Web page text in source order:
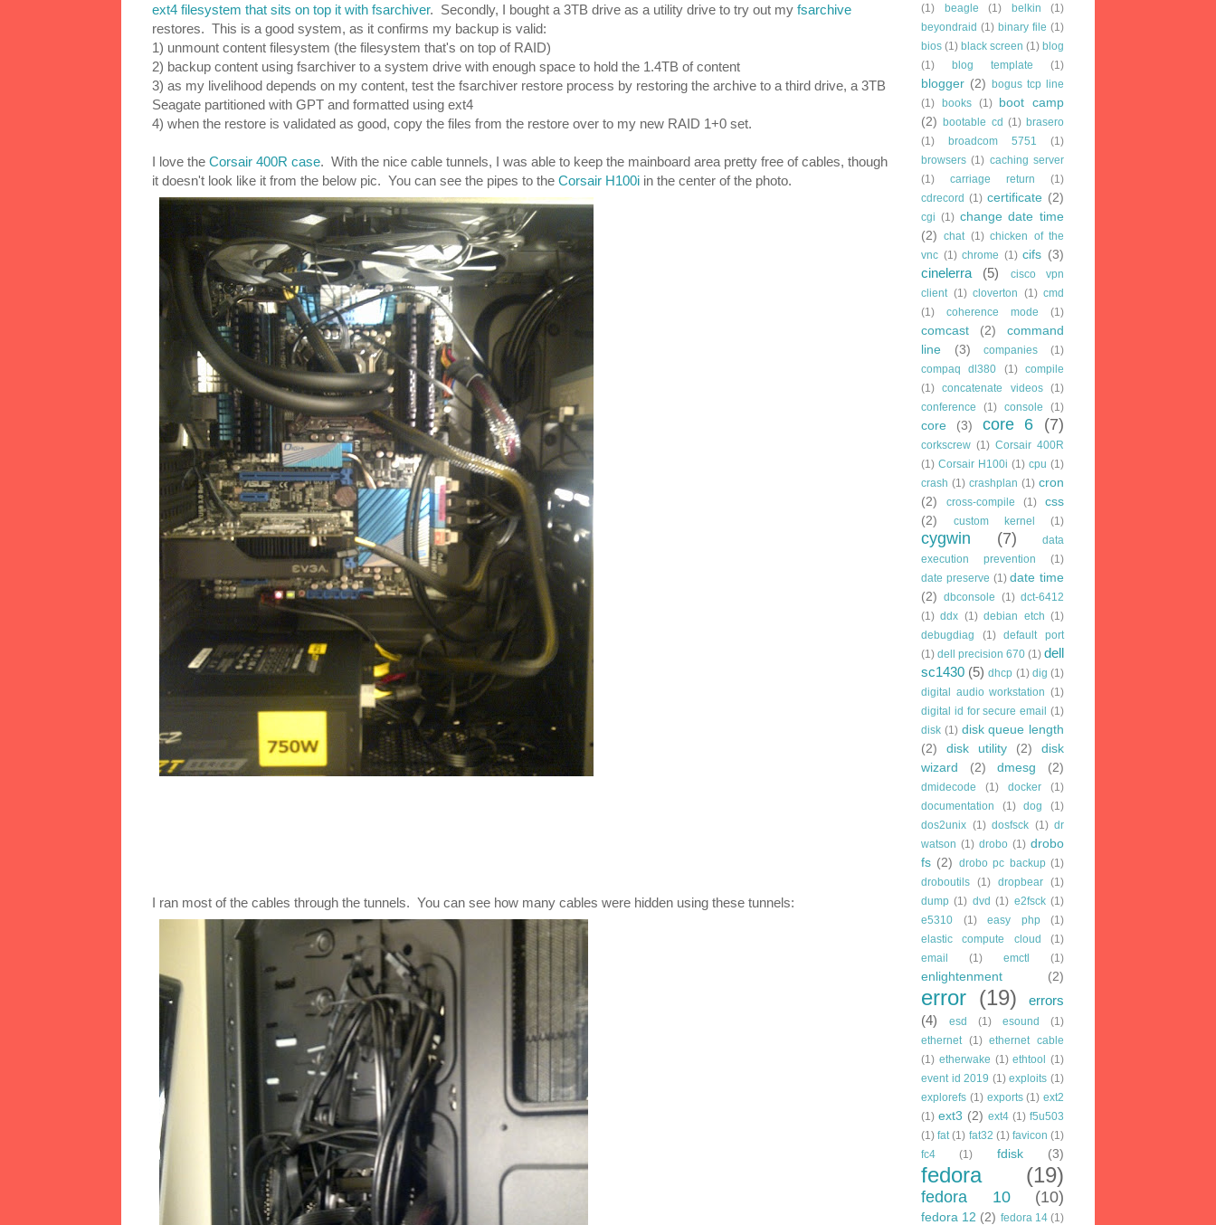
ext4 filesystem that sits on top it with fsarchiver. Secondly, I bought a 3TB drive as a utility drive to try out my fsarchive
restores. This is a good system, as it confirms my backup is valid:
1) unmount content filesystem (the filesystem that's on top of RAID)
2) backup content using fsarchiver to a system drive with enough space to hold the 1.4TB of content
3) as my livelihood depends on my content, test the fsarchiver restore process by restoring the archive to a third drive, a 3TB
Seagate partitioned with GPT and formatted using ext4
4) when the restore is validated as good, copy the files from the restore over to my new RAID 1+0 set.
I love the Corsair 400R case. With the nice cable tunnels, I was able to keep the mainboard area pretty free of cables, though
it doesn't look like it from the below pic. You can see the pipes to the Corsair H100i in the center of the photo.
I ran most of the cables through the tunnels. You can see how many cables were hidden using these tunnels:
(1)
beagle (1) belkin
(1)
beyondraid (1) binary file (1)
bios (1) black screen (1) blog
(1)
blog template (1)
blogger (2) bogus tcp line
(1) books (1)
boot camp
(2) bootable cd (1) brasero
(1)
broadcom 5751
(1)
browsers (1) caching server
(1)
carriage return
(1)
cdrecord (1) certificate (2)
cgi (1) change date time
(2)
chat (1) chicken of the
vnc (1) chrome (1) cifs (3)
cinelerra (5)
cisco vpn
client (1) cloverton (1) cmd
(1)
coherence mode (1)
comcast (2)
command
line
(3) companies
(1)
compaq dl380
(1) compile
(1) concatenate videos (1)
conference
(1) console (1)
core (3) core 6 (7)
corkscrew (1) Corsair 400R
(1) Corsair H100i (1) cpu (1)
crash (1) crashplan (1) cron
(2)
cross-compile (1)
css
(2)
custom kernel (1)
cygwin (7)
data
execution prevention
(1)
date preserve (1) date time
(2) dbconsole (1) dct-6412
(1) ddx (1) debian etch (1)
debugdiag
(1)
default port
(1) dell precision 670 (1) dell
sc1430 (5) dhcp (1) dig (1)
digital audio workstation (1)
digital id for secure email (1)
disk (1) disk queue length
(2)
disk utility (2)
disk
wizard
(2) dmesg (2)
dmidecode (1) docker
(1)
documentation
(1) dog
(1)
dos2unix (1) dosfsck (1) dr
watson (1) drobo (1) drobo
fs (2) drobo pc backup (1)
droboutils (1) dropbear (1)
dump (1) dvd (1) e2fsck (1)
e5310
(1) easy php
(1)
elastic compute cloud
(1)
email
(1) emctl (1)
enlightenment (2)
error (19)
errors
(4)
esd (1) esound
(1)
ethernet (1) ethernet cable
(1) etherwake (1) ethtool (1)
event id 2019 (1) exploits (1)
explorefs (1) exports (1) ext2
(1) ext3 (2) ext4 (1) f5u503
(1) fat (1) fat32 (1) favicon (1)
fc4
(1) fdisk (3)
fedora (19)
fedora 10 (10)
fedora 12 (2) fedora 14 (1)